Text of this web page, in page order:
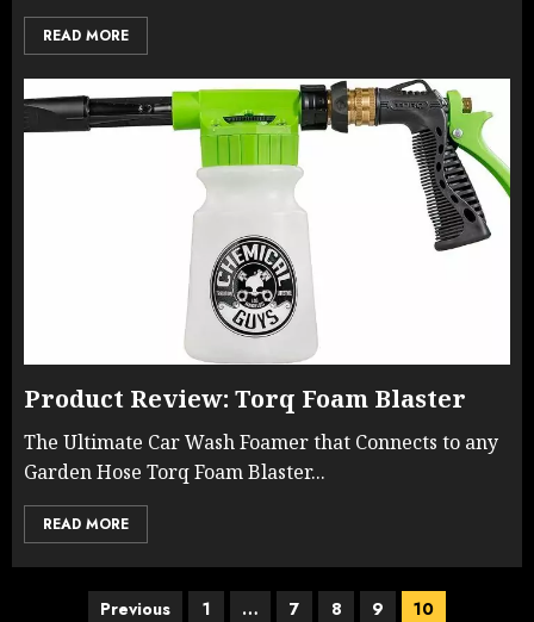
READ MORE
Product Review: Torq Foam Blaster
The Ultimate Car Wash Foamer that Connects to any
Garden Hose Torq Foam Blaster...
READ MORE
Previous 1 … 7 8 9 10